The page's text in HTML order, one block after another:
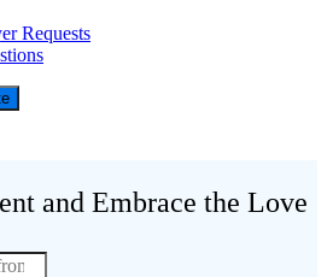
Requests
and Embrace the Love